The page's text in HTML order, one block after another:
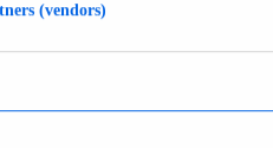
(vendors)